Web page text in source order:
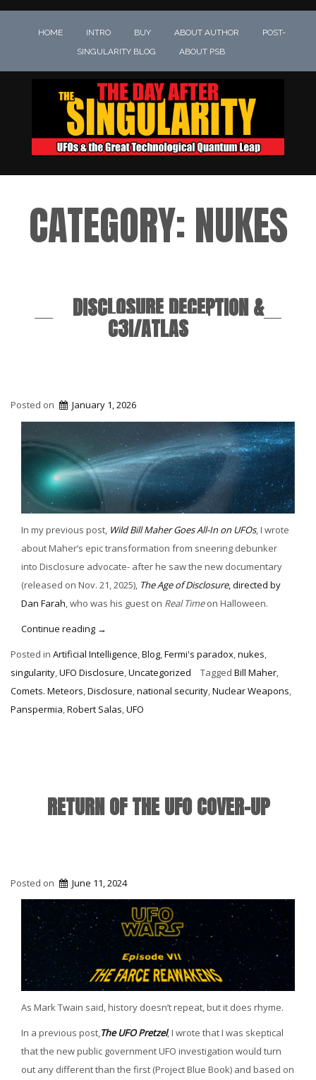
HOME INTRO BUY ABOUT AUTHOR
POST-
SINGULARITY BLOG
ABOUT PSB
CATEGORY:NUKES
DISCLOSURE DECEPTION &
C3I/ATLAS
Posted on January 1, 2026
In my previous post, Wild Bill Maher Goes All-In on UFOs, I wrote
about Maher’s epic transformation from sneering debunker
into Disclosure advocate- after he saw the new documentary
(released on Nov. 21, 2025), The Age of Disclosure, directed by
Dan Farah, who was his guest on Real Timeon Halloween.
Continue reading “Disclosure
→
Posted in Artificial Intelligence,Blog,Fermi's paradox,nukes,
singularity,UFO Disclosure,Uncategorized Tagged Bill Maher,
Comets. Meteors,Disclosure,national security,Nuclear Weapons,
Panspermia,Robert Salas,UFO
RETURN OF THE UFO COVER-UP
Posted on June 11, 2024
As Mark Twain said, history doesn’t repeat, but it does rhyme.
In a previous post,The UFO Pretzel, I wrote that I was skeptical
that the new public government UFO investigation would turn
out any different than the first (Project Blue Book) and based on